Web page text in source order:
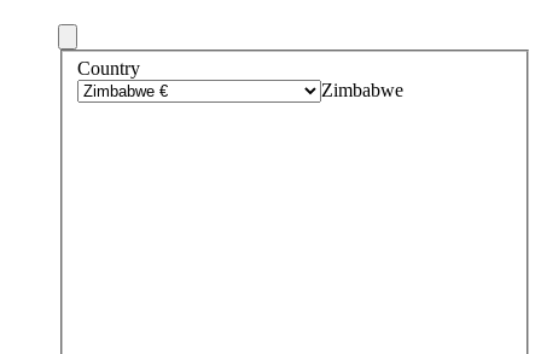
Country
Zimbabwe